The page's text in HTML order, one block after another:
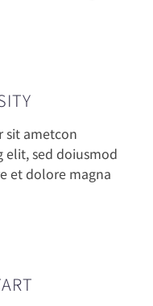
sit ametcon
elit, sed doiusmod
et dolore magna